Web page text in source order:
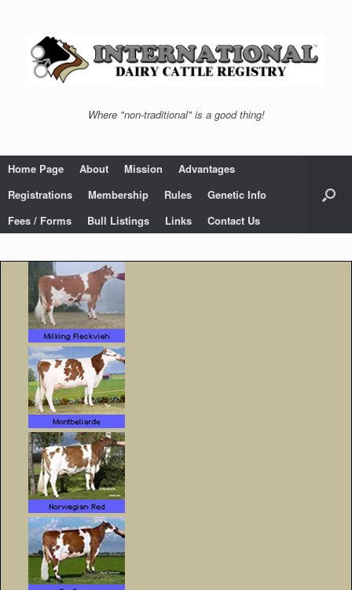
Where "non-traditional" is a good thing!
Home Page About Mission
Advantages
Registrations
Membership Rules
Genetic Info
Fees / Forms
Bull Listings Links Contact Us